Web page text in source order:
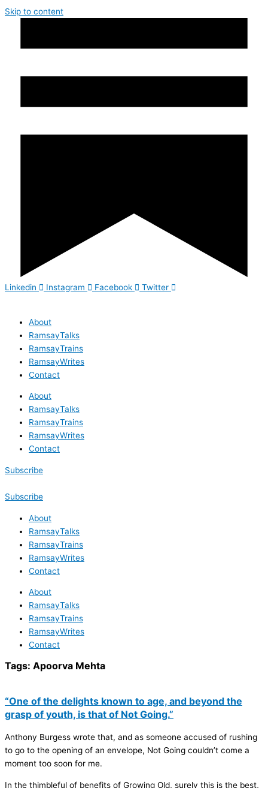
Skip to content
Linkedin Instagram Facebook Twitter
About
RamsayTalks
RamsayTrains
RamsayWrites
Contact
About
RamsayTalks
RamsayTrains
RamsayWrites
Contact
Subscribe
Subscribe
About
RamsayTalks
RamsayTrains
RamsayWrites
Contact
About
RamsayTalks
RamsayTrains
RamsayWrites
Contact
Tags: Apoorva Mehta
“One of the delights known to age, and beyond the
grasp of youth, is that of Not Going.”
Anthony Burgess wrote that, and as someone accused of rushing
to go to the opening of an envelope, Not Going couldn’t come a
moment too soon for me.
In the thimbleful of benefits of Growing Old, surely this is the best,